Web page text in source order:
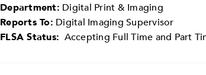
Department: Digital Print & Imaging
Reports To: Digital Imaging Supervisor
FLSA Status: Accepting Full Time and Part